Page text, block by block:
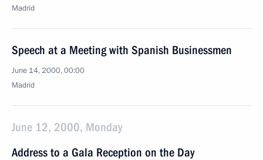
Madrid
Speech at a Meeting with Spanish Businessmen
June 14, 2000, 00:00
Madrid
June 12, 2000, Monday
Address to a Gala Reception on the Day